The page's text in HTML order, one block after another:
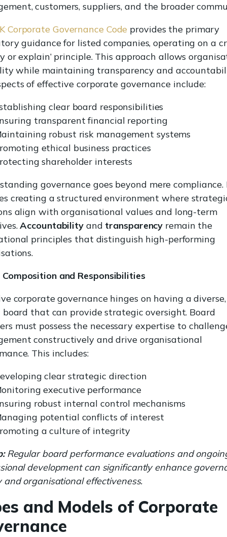
customers, suppliers, and the broader
Corporate Governance Code provides the primary
guidance for listed companies, operating on a
or explain’ principle. This approach allows
while maintaining transparency and
of effective corporate governance include:
clear board responsibilities
transparent financial reporting
robust risk management systems
ethical business practices
shareholder interests
governance goes beyond mere compliance.
creating a structured environment where
align with organisational values and long-term
Accountabilityand transparency remain the
principles that distinguish high-performing
and Responsibilities
corporate governance hinges on having a diverse,
board that can provide strategic oversight. Board
must possess the necessary expertise to
constructively and drive organisational
This includes:
clear strategic direction
executive performance
robust internal control mechanisms
potential conflicts of interest
a culture of integrity
Regular board performance evaluations and
development can significantly enhance
and organisational effectiveness.
and Models of Corporate